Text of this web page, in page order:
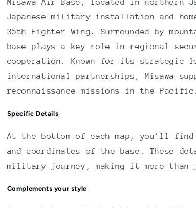
Misawa Air Base, located in northern
Japanese military installation and
35th Fighter Wing. Surrounded by
base plays a key role in regional
cooperation. Known for its strategic
international partnerships, Misawa
reconnaissance missions in the Pacific.
Specific Details
At the bottom of each map, you'll
and coordinates of the base. These
military journey, making it more
Complements your style